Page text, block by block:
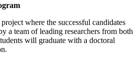
where the successful candidates
a team of leading researchers from both
will graduate with a doctoral